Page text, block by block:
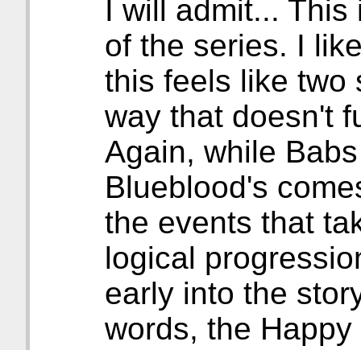
I will admit...
of the series. I
this feels like two
way that doesn't
Again, while
Blueblood's
the events that
logical
early into the
words, the